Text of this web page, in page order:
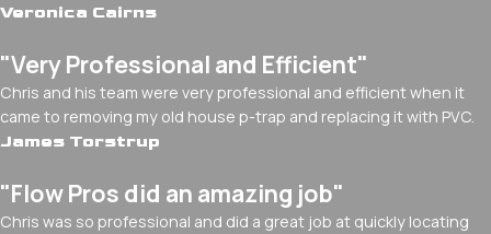
Veronica Cairns
"Very Professional and Efficient"
Chris and his team were very professional and efficient when it
came to removing my old house p-trap and replacing it with PVC.
James Torstrup
"Flow Pros did an amazing job"
Chris was so professional and did a great job at quickly locating